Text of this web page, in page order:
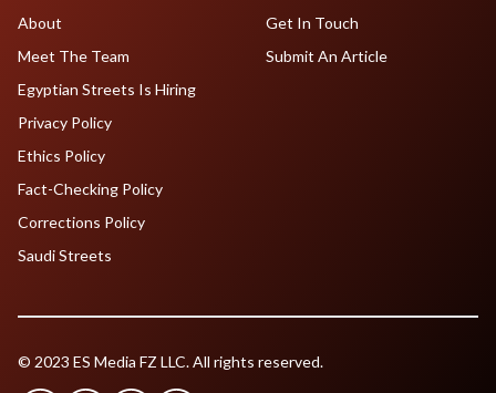
About
Meet The Team
Egyptian Streets Is Hiring
Get In Touch
Submit An Article
Privacy Policy
Ethics Policy
Fact-Checking Policy
Corrections Policy
Saudi Streets
© 2023 ES Media FZ LLC. All rights reserved.